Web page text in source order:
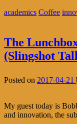
academics Coffee
The
(Slingshot
Posted on 2017-04-21
My guest today is
and innovation, the